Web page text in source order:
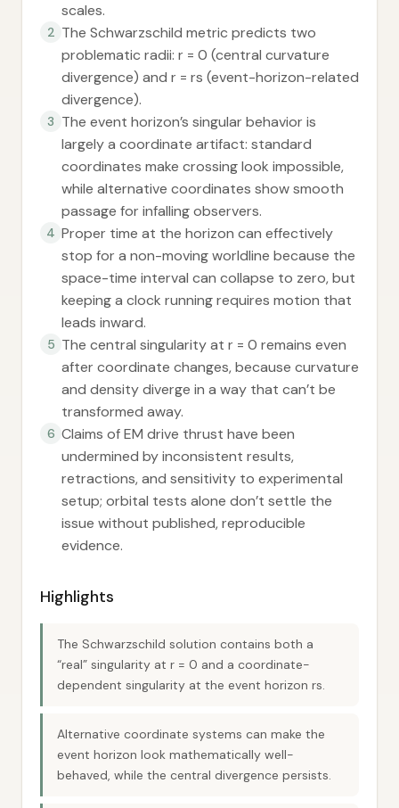
scales.
2 The Schwarzschild metric predicts two
problematic radii: r = 0 (central curvature
divergence) and r = rs (event-horizon-related
divergence).
3 The event horizon’s singular behavior is
largely a coordinate artifact: standard
coordinates make crossing look impossible,
while alternative coordinates show smooth
passage for infalling observers.
4 Proper time at the horizon can effectively
stop for a non-moving worldline because the
space-time interval can collapse to zero, but
keeping a clock running requires motion that
leads inward.
5 The central singularity at r = 0 remains even
after coordinate changes, because curvature
and density diverge in a way that can’t be
transformed away.
6 Claims of EM drive thrust have been
undermined by inconsistent results,
retractions, and sensitivity to experimental
setup; orbital tests alone don’t settle the
issue without published, reproducible
evidence.
Highlights
The Schwarzschild solution contains both a
“real” singularity at r = 0 and a coordinate-
dependent singularity at the event horizon rs.
Alternative coordinate systems can make the
event horizon look mathematically well-
behaved, while the central divergence persists.